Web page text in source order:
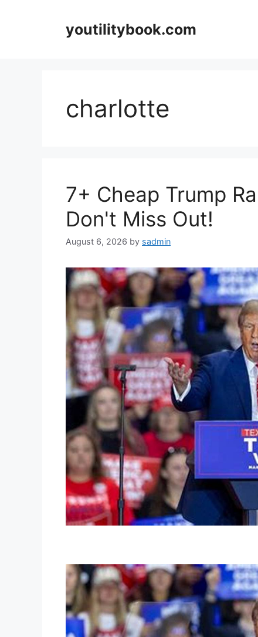
youtilitybook.com
charlotte
7+ Cheap Trump
Don't Miss Out!
August 6, 2026 by sadmin